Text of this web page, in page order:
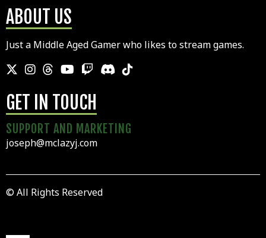
ABOUT US
Just a Middle Aged Gamer who likes to stream games.
GET IN TOUCH
SUPPORT AND MARKETING
joseph@mclazyj.com
© All Rights Reserved